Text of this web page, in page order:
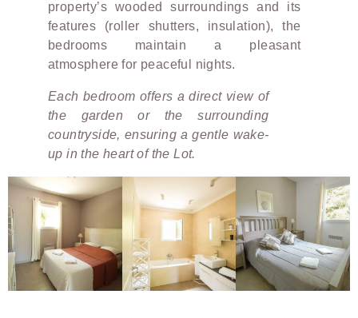
property’s wooded surroundings and its
features (roller shutters, insulation), the
bedrooms maintain a pleasant
atmosphere for peaceful nights.
Each bedroom offers a direct view of
the garden or the surrounding
countryside, ensuring a gentle wake-
up in the heart of the Lot.